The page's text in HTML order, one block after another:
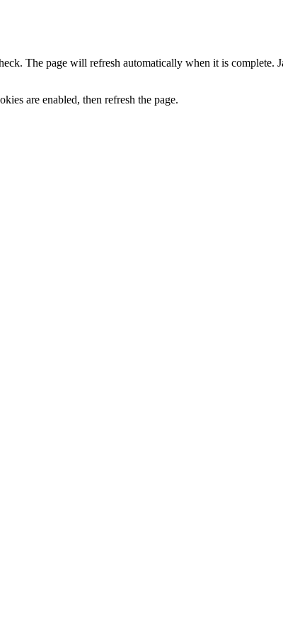
The page will refresh automatically when it is complete.
are enabled, then refresh the page.